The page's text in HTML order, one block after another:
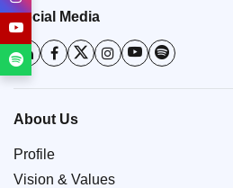
Social Media
About Us
Profile
Vision & Values